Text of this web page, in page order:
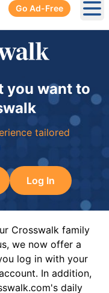
Go Ad-Free
you want to
tailored
Log In
Crosswalk family
we now offer a
log in with your
In addition,
daily